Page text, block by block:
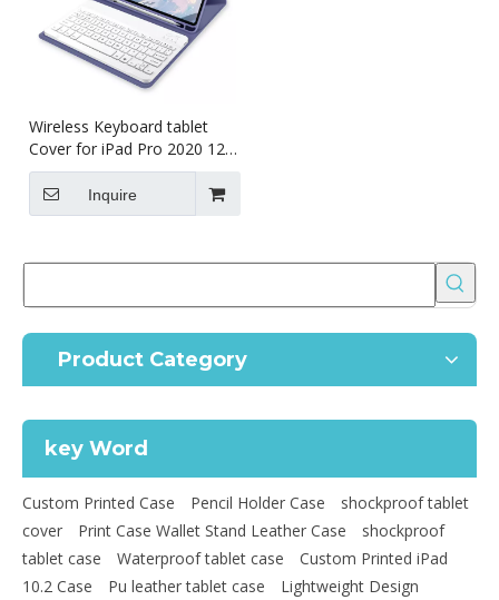
Wireless Keyboard tablet
Cover for iPad Pro 2020 12.9
inch
Inquire
Product Category
key Word
Custom Printed Case Pencil Holder Case
shockproof tablet
cover
Print Case Wallet Stand Leather Case
shockproof
tablet case
Waterproof tablet case
Custom Printed iPad
10.2 Case
Pu leather tablet case
Lightweight Design